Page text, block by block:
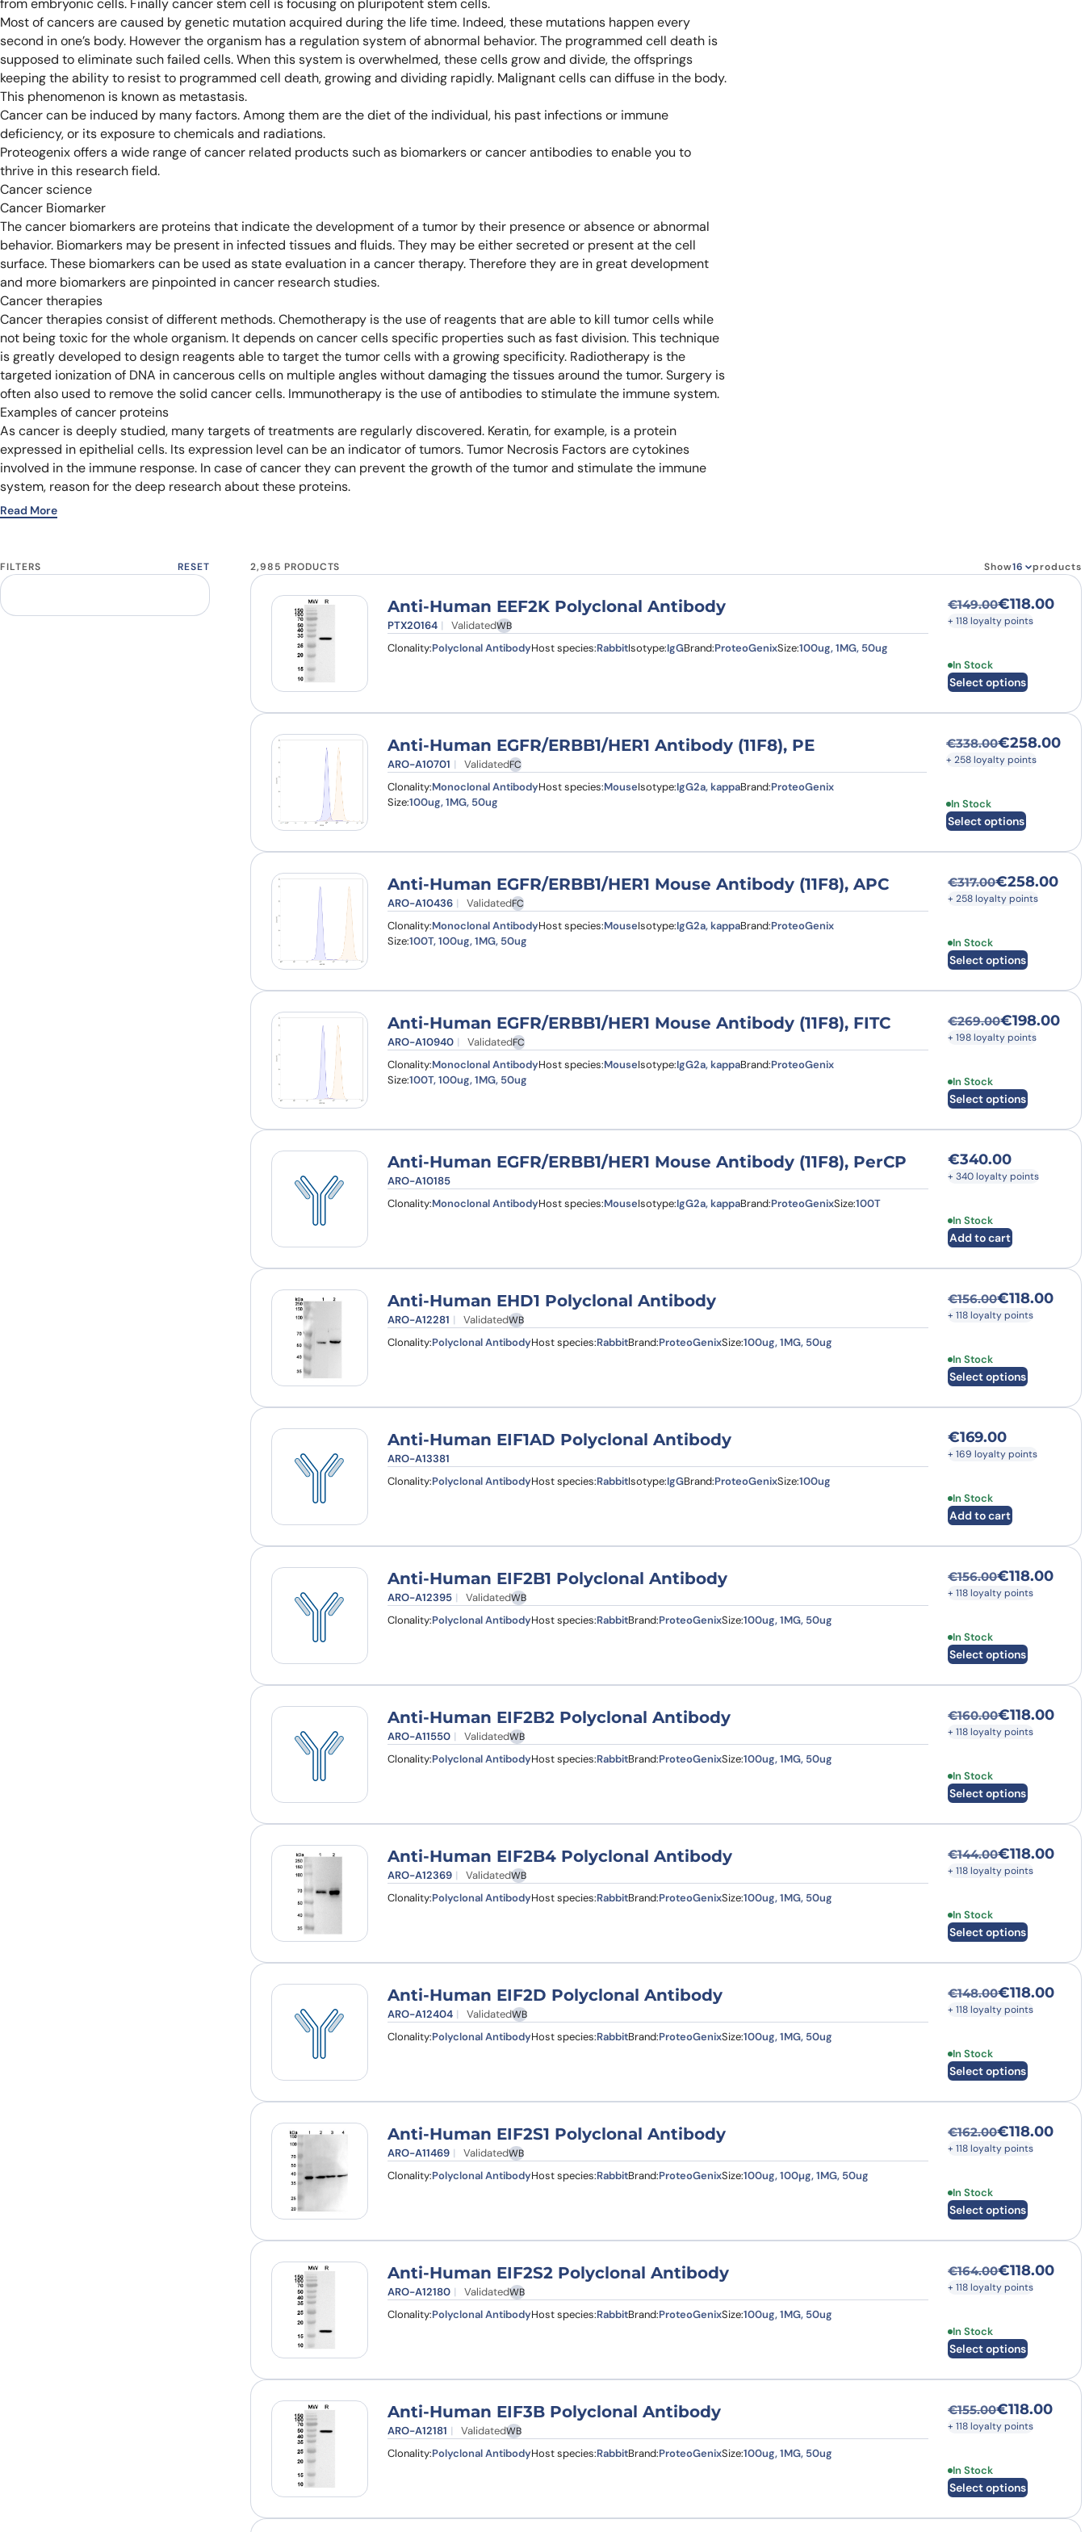
View all our case reports
from embryonic cells. Finally cancer stem cell is focusing on pluripotent stem cells.
Most of cancers are caused by genetic mutation acquired during the life time. Indeed, these mutations happen every
second in one’s body. However the organism has a regulation system of abnormal behavior. The programmed cell death is
supposed to eliminate such failed cells. When this system is overwhelmed, these cells grow and divide, the offsprings
keeping the ability to resist to programmed cell death, growing and dividing rapidly. Malignant cells can diffuse in the body.
This phenomenon is known as metastasis.
Cancer can be induced by many factors. Among them are the diet of the individual, his past infections or immune
deficiency, or its exposure to chemicals and radiations.
Proteogenix offers a wide range of cancer related products such as biomarkers or cancer antibodies to enable you to
thrive in this research field.
Cancer science
Cancer Biomarker
The cancer biomarkers are proteins that indicate the development of a tumor by their presence or absence or abnormal
behavior. Biomarkers may be present in infected tissues and fluids. They may be either secreted or present at the cell
surface. These biomarkers can be used as state evaluation in a cancer therapy. Therefore they are in great development
and more biomarkers are pinpointed in cancer research studies.
Cancer therapies
Cancer therapies consist of different methods. Chemotherapy is the use of reagents that are able to kill tumor cells while
not being toxic for the whole organism. It depends on cancer cells specific properties such as fast division. This technique
is greatly developed to design reagents able to target the tumor cells with a growing specificity. Radiotherapy is the
targeted ionization of DNA in cancerous cells on multiple angles without damaging the tissues around the tumor. Surgery is
often also used to remove the solid cancer cells. Immunotherapy is the use of antibodies to stimulate the immune system.
Examples of cancer proteins
As cancer is deeply studied, many targets of treatments are regularly discovered. Keratin, for example, is a protein
expressed in epithelial cells. Its expression level can be an indicator of tumors. Tumor Necrosis Factors are cytokines
involved in the immune response. In case of cancer they can prevent the growth of the tumor and stimulate the immune
system, reason for the deep research about these proteins.
Read More
FILTERS RESET 2,985 PRODUCTS Show products
Anti-Human EEF2K Polyclonal Antibody
PTX20164 ValidatedWB
Clonality:Polyclonal AntibodyHost species:RabbitIsotype:IgGBrand:ProteoGenixSize:100ug, 1MG, 50ug
€149.00
Original price
€118.00
Current price is:
+ 118 loyalty points
In Stock
Select options
This product has
Anti-Human EGFR/ERBB1/HER1 Antibody (11F8), PE
ARO-A10701 ValidatedFC
Clonality:Monoclonal AntibodyHost species:MouseIsotype:IgG2a, kappaBrand:ProteoGenix
Size:100ug, 1MG, 50ug
€338.00
Original price
€258.00
Current price is:
+ 258 loyalty points
In Stock
Select options
This product has
Anti-Human EGFR/ERBB1/HER1 Mouse Antibody (11F8), APC
ARO-A10436 ValidatedFC
Clonality:Monoclonal AntibodyHost species:MouseIsotype:IgG2a, kappaBrand:ProteoGenix
Size:100T, 100ug, 1MG, 50ug
€317.00
Original price
€258.00
Current price is:
+ 258 loyalty points
In Stock
Select options
This product has
Anti-Human EGFR/ERBB1/HER1 Mouse Antibody (11F8), FITC
ARO-A10940 ValidatedFC
Clonality:Monoclonal AntibodyHost species:MouseIsotype:IgG2a, kappaBrand:ProteoGenix
Size:100T, 100ug, 1MG, 50ug
€269.00
Original price
€198.00
Current price is:
+ 198 loyalty points
In Stock
Select options
This product has
Anti-Human EGFR/ERBB1/HER1 Mouse Antibody (11F8), PerCP
ARO-A10185
Clonality:Monoclonal AntibodyHost species:MouseIsotype:IgG2a, kappaBrand:ProteoGenixSize:100T
€340.00
+ 340 loyalty points
In Stock
Add to cart
Anti-Human EHD1 Polyclonal Antibody
ARO-A12281 ValidatedWB
Clonality:Polyclonal AntibodyHost species:RabbitBrand:ProteoGenixSize:100ug, 1MG, 50ug
€156.00
Original price
€118.00
Current price is:
+ 118 loyalty points
In Stock
Select options
This product has
Anti-Human EIF1AD Polyclonal Antibody
ARO-A13381
Clonality:Polyclonal AntibodyHost species:RabbitIsotype:IgGBrand:ProteoGenixSize:100ug
€169.00
+ 169 loyalty points
In Stock
Add to cart
Anti-Human EIF2B1 Polyclonal Antibody
ARO-A12395 ValidatedWB
Clonality:Polyclonal AntibodyHost species:RabbitBrand:ProteoGenixSize:100ug, 1MG, 50ug
€156.00
Original price
€118.00
Current price is:
+ 118 loyalty points
In Stock
Select options
This product has
Anti-Human EIF2B2 Polyclonal Antibody
ARO-A11550 ValidatedWB
Clonality:Polyclonal AntibodyHost species:RabbitBrand:ProteoGenixSize:100ug, 1MG, 50ug
€160.00
Original price
€118.00
Current price is:
+ 118 loyalty points
In Stock
Select options
This product has
Anti-Human EIF2B4 Polyclonal Antibody
ARO-A12369 ValidatedWB
Clonality:Polyclonal AntibodyHost species:RabbitBrand:ProteoGenixSize:100ug, 1MG, 50ug
€144.00
Original price
€118.00
Current price is:
+ 118 loyalty points
In Stock
Select options
This product has
Anti-Human EIF2D Polyclonal Antibody
ARO-A12404 ValidatedWB
Clonality:Polyclonal AntibodyHost species:RabbitBrand:ProteoGenixSize:100ug, 1MG, 50ug
€148.00
Original price
€118.00
Current price is:
+ 118 loyalty points
In Stock
Select options
This product has
Anti-Human EIF2S1 Polyclonal Antibody
ARO-A11469 ValidatedWB
Clonality:Polyclonal AntibodyHost species:RabbitBrand:ProteoGenixSize:100ug, 100µg, 1MG, 50ug
€162.00
Original price
€118.00
Current price is:
+ 118 loyalty points
In Stock
Select options
This product has
Anti-Human EIF2S2 Polyclonal Antibody
ARO-A12180 ValidatedWB
Clonality:Polyclonal AntibodyHost species:RabbitBrand:ProteoGenixSize:100ug, 1MG, 50ug
€164.00
Original price
€118.00
Current price is:
+ 118 loyalty points
In Stock
Select options
This product has
Anti-Human EIF3B Polyclonal Antibody
ARO-A12181 ValidatedWB
Clonality:Polyclonal AntibodyHost species:RabbitBrand:ProteoGenixSize:100ug, 1MG, 50ug
€155.00
Original price
€118.00
Current price is:
+ 118 loyalty points
In Stock
Select options
This product has